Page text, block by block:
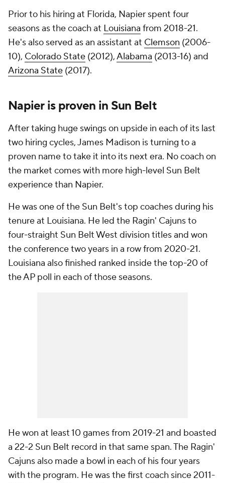
Prior to his hiring at Florida, Napier spent four
seasons as the coach at Louisiana from 2018-21.
He's also served as an assistant at Clemson (2006-
10), Colorado State (2012),Alabama (2013-16) and
Arizona State (2017).
Napier is proven in Sun Belt
After taking huge swings on upside in each of its last
two hiring cycles, James Madison is turning to a
proven name to take it into its next era. No coach on
the market comes with more high-level Sun Belt
experience than Napier.
He was one of the Sun Belt's top coaches during his
tenure at Louisiana. He led the Ragin' Cajuns to
four-straight Sun Belt West division titles and won
the conference two years in a row from 2020-21.
Louisiana also finished ranked inside the top-20 of
the AP poll in each of those seasons.
He won at least 10 games from 2019-21 and boasted
a 22-2 Sun Belt record in that same span. The Ragin'
Cajuns also made a bowl in each of his four years
with the program. He was the first coach since 2011-